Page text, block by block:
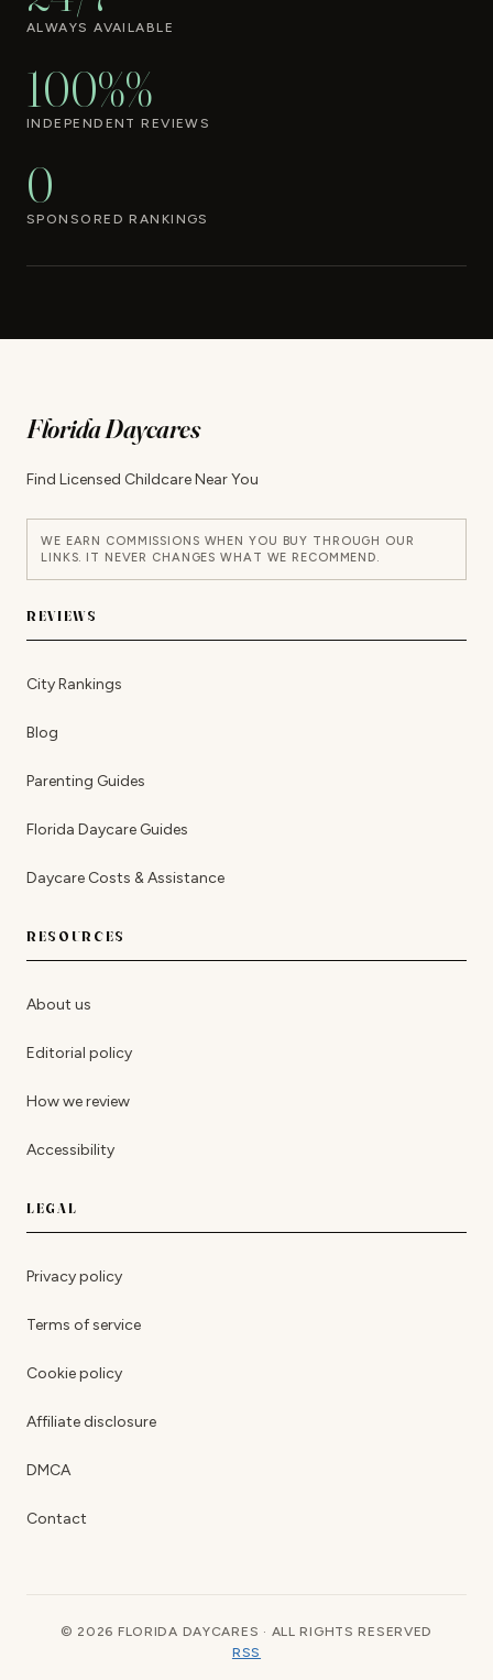
ALWAYS AVAILABLE
100%%
INDEPENDENT REVIEWS
0
SPONSORED RANKINGS
Florida Daycares
Find Licensed Childcare Near You
WE EARN COMMISSIONS WHEN YOU BUY THROUGH OUR
LINKS. IT NEVER CHANGES WHAT WE RECOMMEND.
REVIEWS
City Rankings
Blog
Parenting Guides
Florida Daycare Guides
Daycare Costs & Assistance
RESOURCES
About us
Editorial policy
How we review
Accessibility
LEGAL
Privacy policy
Terms of service
Cookie policy
Affiliate disclosure
DMCA
Contact
© 2026 FLORIDA DAYCARES · ALL RIGHTS RESERVED
RSS